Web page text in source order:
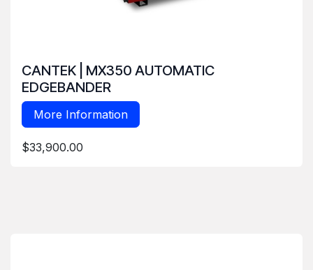
CANTEK | MX350 AUTOMATIC
EDGEBANDER
More Information
$33,900.00